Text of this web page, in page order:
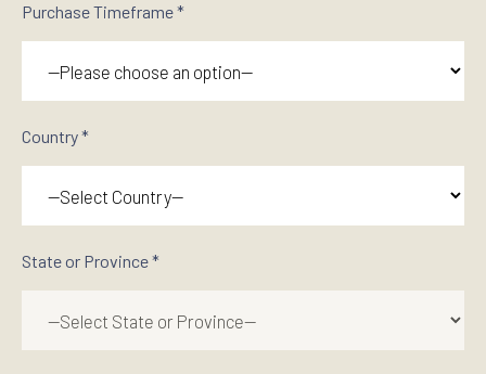
Purchase Timeframe *
Country *
State or Province *